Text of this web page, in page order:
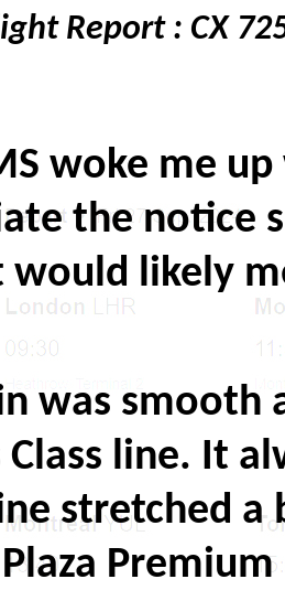
Report : CX
woke me
the notice
likely
was
Class line. It
stretched a